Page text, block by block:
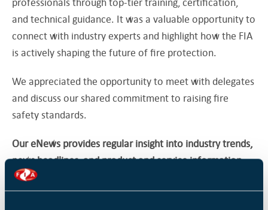
and technical guidance. It was a valuable opportunity to
connect with industry experts and highlight how the FIA
is actively shaping the future of fire protection.
We appreciated the opportunity to meet with delegates
and discuss our shared commitment to raising fire
safety standards.
Our eNews provides regular insight into industry trends,
news headlines, and product and service information.
For more articles like this